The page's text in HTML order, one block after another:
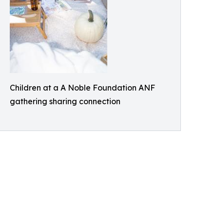
Children at a A Noble Foundation ANF
gathering sharing connection